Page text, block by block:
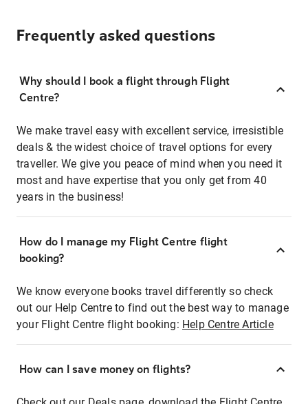
Frequently asked questions
Why should I book a flight through Flight
Centre?
We make travel easy with excellent service, irresistible
deals & the widest choice of travel options for every
traveller. We give you peace of mind when you need it
most and have expertise that you only get from 40
years in the business!
How do I manage my Flight Centre flight
booking?
We know everyone books travel differently so check
out our Help Centre to find out the best way to manage
your Flight Centre flight booking: Help Centre Article
How can I save money on flights?